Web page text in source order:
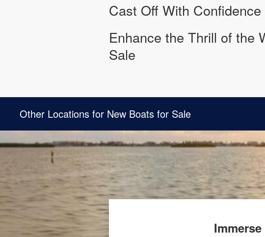
Cast Off With
Enhance the Thrill of the
Sale
Other Locations for New Boats for Sale